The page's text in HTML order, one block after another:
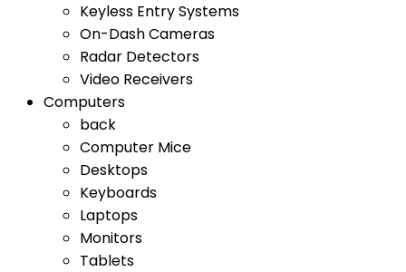
Keyless Entry Systems
On-Dash Cameras
Radar Detectors
Video Receivers
Computers
back
Computer Mice
Desktops
Keyboards
Laptops
Monitors
Tablets